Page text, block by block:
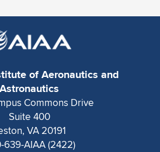
of Aeronautics and
Astronautics
Commons Drive
Suite 400
VA 20191
639-AIAA (2422)